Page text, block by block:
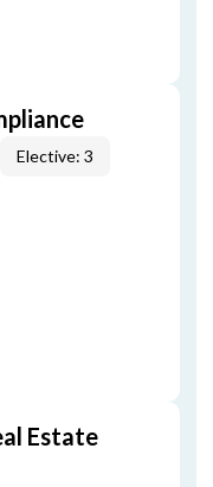
Elective: 3
Estate